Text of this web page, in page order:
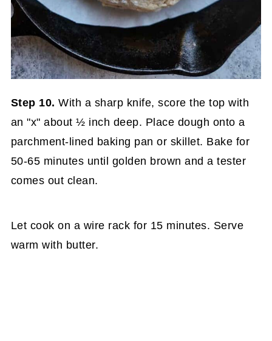
Step 10. With a sharp knife, score the top with
an "x" about ½ inch deep. Place dough onto a
parchment-lined baking pan or skillet. Bake for
50-65 minutes until golden brown and a tester
comes out clean.
Let cook on a wire rack for 15 minutes. Serve
warm with butter.